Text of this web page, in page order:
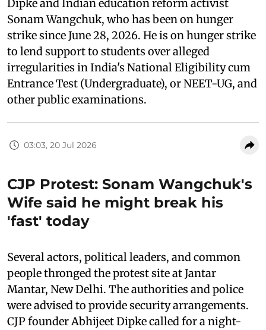
Dipke and Indian education reform activist
Sonam Wangchuk, who has been on hunger
strike since June 28, 2026. He is on hunger strike
to lend support to students over alleged
irregularities in India's National Eligibility cum
Entrance Test (Undergraduate), or NEET-UG, and
other public examinations.
03:03, 20 Jul 2026
CJP Protest: Sonam Wangchuk's
Wife said he might break his
'fast' today
Several actors, political leaders, and common
people thronged the protest site at Jantar
Mantar, New Delhi. The authorities and police
were advised to provide security arrangements.
CJP founder Abhijeet Dipke called for a night-